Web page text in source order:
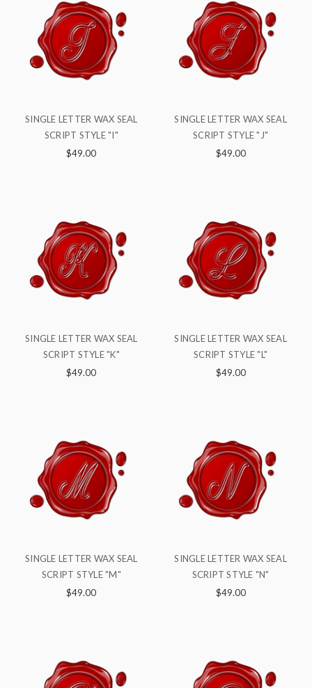
SINGLE LETTER WAX SEAL
SCRIPT STYLE "I"
$49.00
SINGLE LETTER WAX SEAL
SCRIPT STYLE "J"
$49.00
SINGLE LETTER WAX SEAL
SCRIPT STYLE "K"
$49.00
SINGLE LETTER WAX SEAL
SCRIPT STYLE "L"
$49.00
SINGLE LETTER WAX SEAL
SCRIPT STYLE "M"
$49.00
SINGLE LETTER WAX SEAL
SCRIPT STYLE "N"
$49.00